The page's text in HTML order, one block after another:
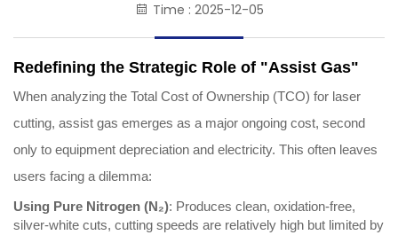
Case
Company
Download
Time : 2025-12-05
Redefining the Strategic Role of "Assist Gas"
When analyzing the Total Cost of Ownership (TCO) for laser
cutting, assist gas emerges as a major ongoing cost, second
only to equipment depreciation and electricity. This often leaves
users facing a dilemma:
Using Pure Nitrogen (N₂): Produces clean, oxidation-free,
silver-white cuts, cutting speeds are relatively high but limited by